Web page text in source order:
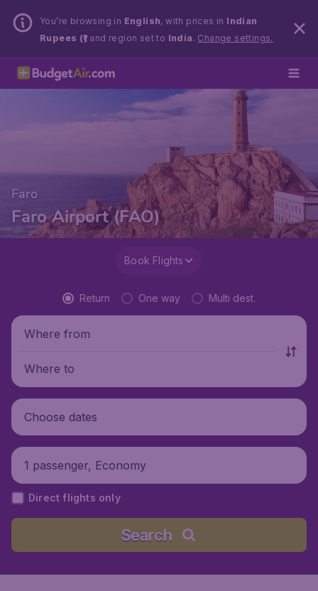
You’re browsing in English, with prices in Indian
Rupees (₹)and region set to India . Change settings.
Faro
Faro Airport (FAO)
Book Flights
Return One way Multi dest.
Where from
Where to
Choose dates
1 passenger, Economy
Direct flights only
Search